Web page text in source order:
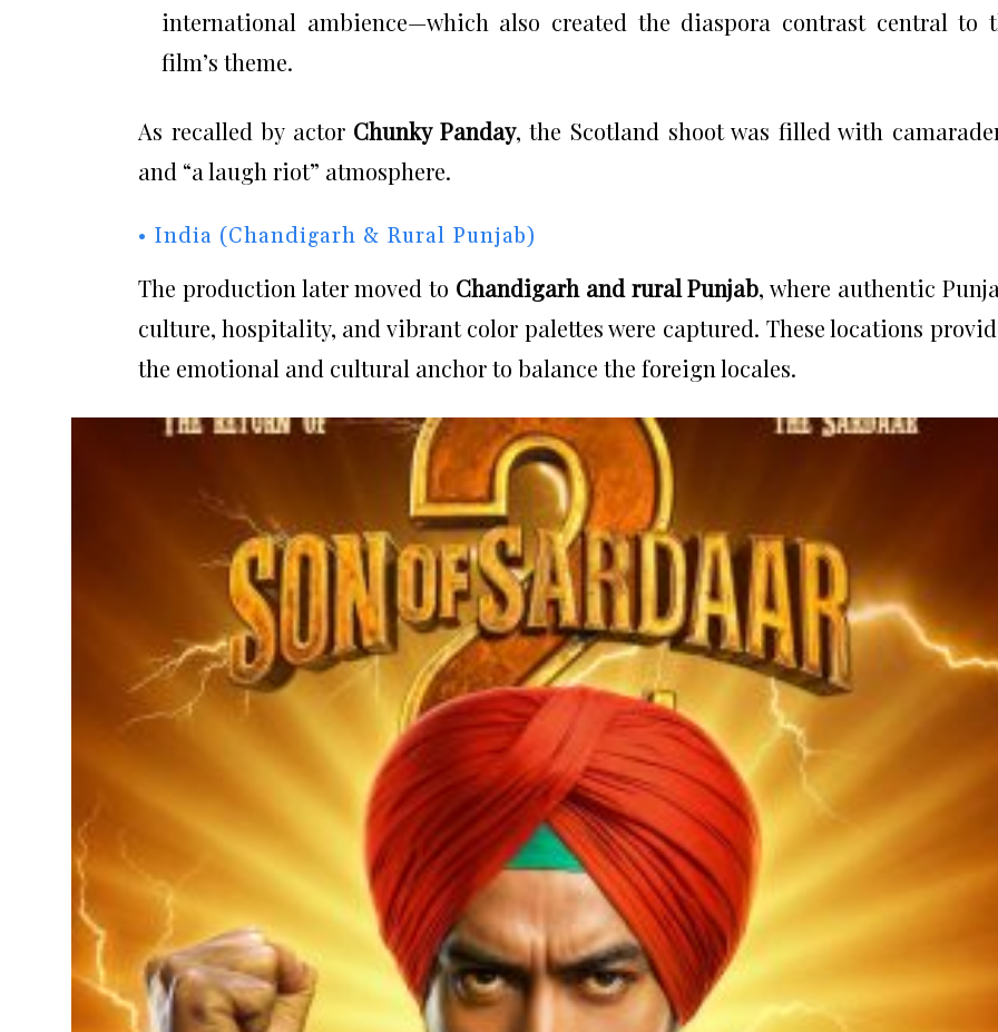
international ambience—which also created the diaspora contrast central to
film’s theme.
As recalled by actor Chunky Panday, the Scotland shoot was filled with
and “a laugh riot” atmosphere.
• India (Chandigarh & Rural Punjab)
The production later moved to Chandigarh and rural Punjab, where authentic
culture, hospitality, and vibrant color palettes were captured. These locations
the emotional and cultural anchor to balance the foreign locales.